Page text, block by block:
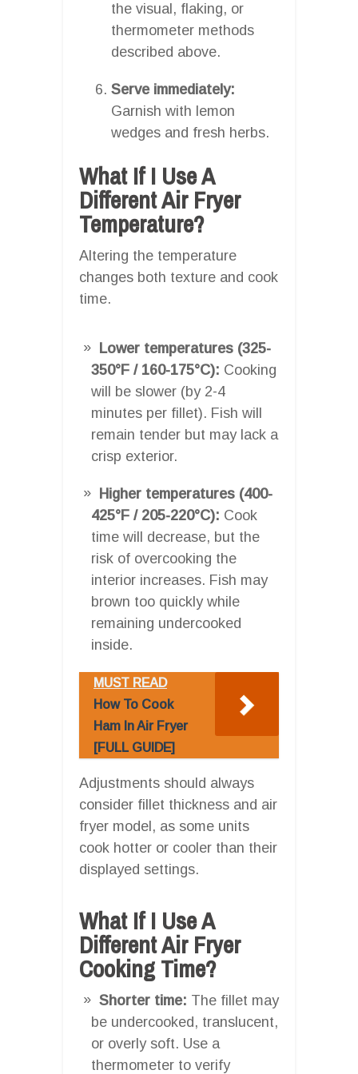
the visual, flaking, or
thermometer methods
described above.
Serve immediately:
Garnish with lemon
wedges and fresh herbs.
What If I Use A
Different Air Fryer
Temperature?
Altering the temperature
changes both texture and cook
time.
Lower temperatures (325-
350°F / 160-175°C): Cooking
will be slower (by 2-4
minutes per fillet). Fish will
remain tender but may lack a
crisp exterior.
Higher temperatures (400-
425°F / 205-220°C): Cook
time will decrease, but the
risk of overcooking the
interior increases. Fish may
brown too quickly while
remaining undercooked
inside.
MUST READ
How To Cook
Ham In Air Fryer
[FULL GUIDE]
Adjustments should always
consider fillet thickness and air
fryer model, as some units
cook hotter or cooler than their
displayed settings.
What If I Use A
Different Air Fryer
Cooking Time?
Shorter time: The fillet may
be undercooked, translucent,
or overly soft. Use a
thermometer to verify